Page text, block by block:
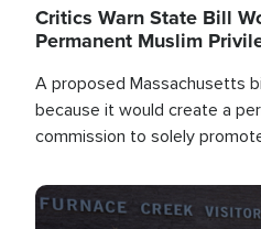
Critics Warn State Bill
Permanent Muslim
A proposed Massachusetts
because it would create a
commission to solely
Image